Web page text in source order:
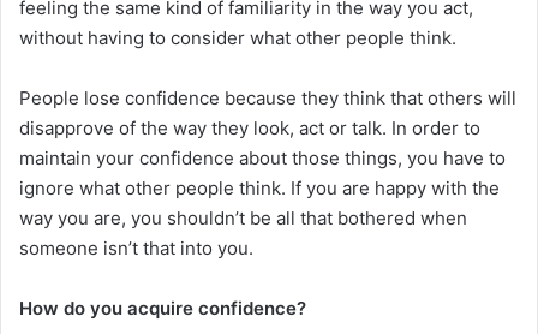
feeling the same kind of familiarity in the way you act,
without having to consider what other people think.
People lose confidence because they think that others will
disapprove of the way they look, act or talk. In order to
maintain your confidence about those things, you have to
ignore what other people think. If you are happy with the
way you are, you shouldn’t be all that bothered when
someone isn’t that into you.
How do you acquire confidence?